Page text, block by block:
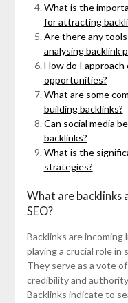
What is the
for attracting
Are there any
analysing backlink
How do I
opportunities?
What are some
building backlinks?
Can social media
backlinks?
What is the
strategies?
What are backlinks
SEO?
Backlinks are
playing a crucial role in
They serve as a vote
credibility and
Backlinks indicate to